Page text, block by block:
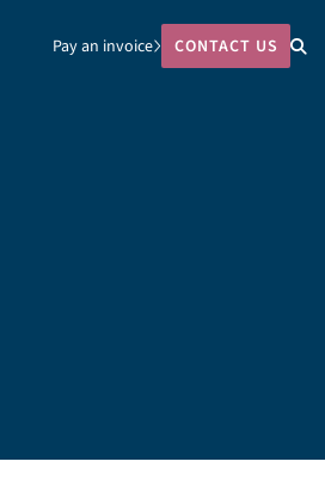
Pay an invoice CONTACT US